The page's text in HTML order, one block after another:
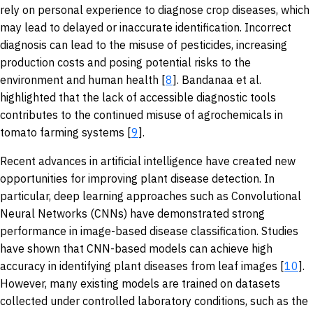
rely on personal experience to diagnose crop diseases, which
may lead to delayed or inaccurate identification. Incorrect
diagnosis can lead to the misuse of pesticides, increasing
production costs and posing potential risks to the
environment and human health [8]. Bandanaa et al.
highlighted that the lack of accessible diagnostic tools
contributes to the continued misuse of agrochemicals in
tomato farming systems [9].
Recent advances in artificial intelligence have created new
opportunities for improving plant disease detection. In
particular, deep learning approaches such as Convolutional
Neural Networks (CNNs) have demonstrated strong
performance in image-based disease classification. Studies
have shown that CNN-based models can achieve high
accuracy in identifying plant diseases from leaf images [10].
However, many existing models are trained on datasets
collected under controlled laboratory conditions, such as the